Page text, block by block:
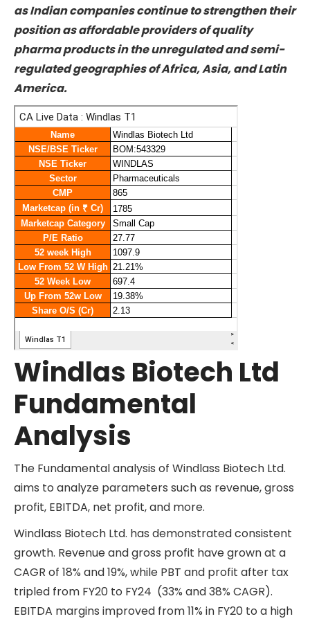
as Indian companies continue to strengthen their
position as affordable providers of quality
pharma products in the unregulated and semi-
regulated geographies of Africa, Asia, and Latin
America.
Windlas Biotech Ltd
Fundamental
Analysis
The Fundamental analysis of Windlass Biotech Ltd.
aims to analyze parameters such as revenue, gross
profit, EBITDA, net profit, and more.
Windlass Biotech Ltd. has demonstrated consistent
growth. Revenue and gross profit have grown at a
CAGR of 18% and 19%, while PBT and profit after tax
tripled from FY20 to FY24 (33% and 38% CAGR).
EBITDA margins improved from 11% in FY20 to a high